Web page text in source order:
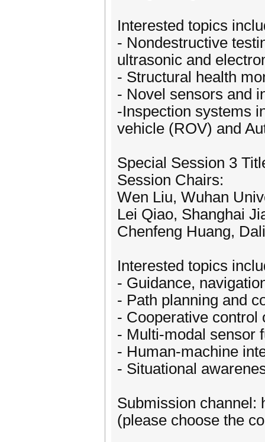
Interested topics
- Nondestructive
ultrasonic and
- Structural health
- Novel sensors and
-Inspection systems
vehicle (ROV) and
Special Session 3
Session Chairs:
Wen Liu, Wuhan
Lei Qiao, Shanghai
Chenfeng Huang,
Interested topics
- Guidance,
- Path planning and
- Cooperative control
- Multi-modal sensor
- Human-machine
- Situational
Submission channel:
(please choose the